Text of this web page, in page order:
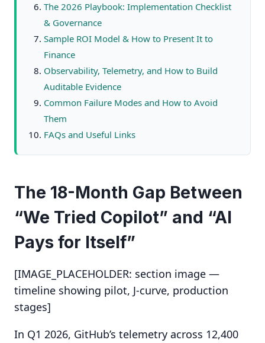
The 2026 Playbook: Implementation Checklist
& Governance
Sample ROI Model & How to Present It to
Finance
Observability, Telemetry, and How to Build
Auditable Evidence
Common Failure Modes and How to Avoid
Them
FAQs and Useful Links
The 18-Month Gap Between
“We Tried Copilot” and “AI
Pays for Itself”
[IMAGE_PLACEHOLDER: section image —
timeline showing pilot, J-curve, production
stages]
In Q1 2026, GitHub’s telemetry across 12,400